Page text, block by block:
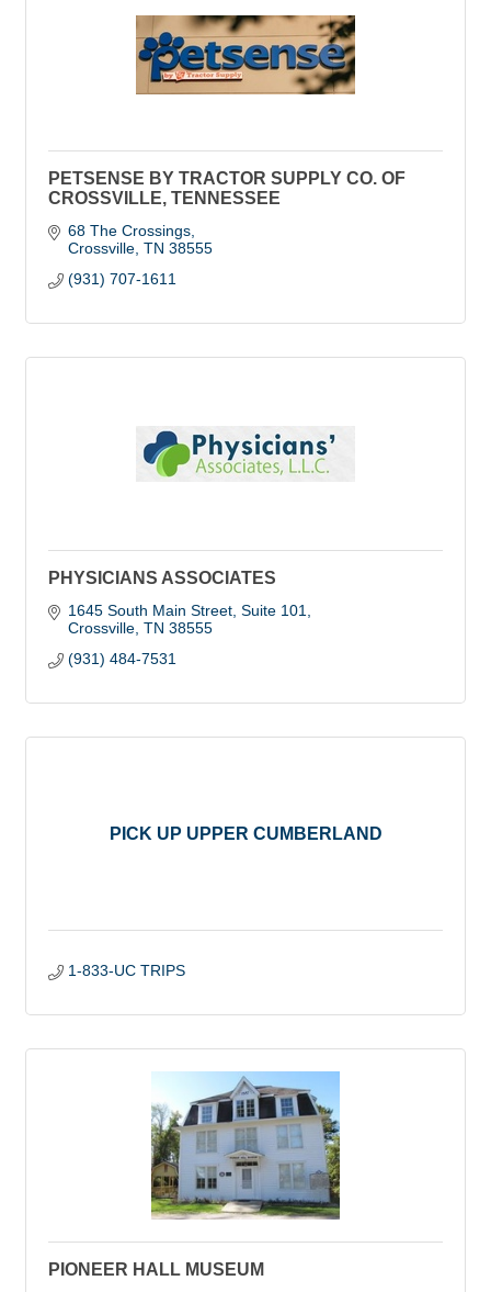
PETSENSE BY TRACTOR SUPPLY CO. OF
CROSSVILLE, TENNESSEE
68 The Crossings
Crossville TN 38555
(931) 707-1611
PHYSICIANS ASSOCIATES
1645 South Main Street, Suite 101
Crossville TN 38555
(931) 484-7531
PICK UP UPPER CUMBERLAND
1-833-UC TRIPS
PIONEER HALL MUSEUM